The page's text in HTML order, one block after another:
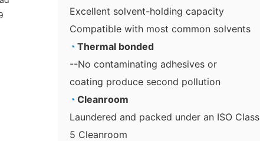
Excellent solvent-holding capacity
Compatible with most common solvents
◔Thermal bonded
--No contaminating adhesives or
coating produce second pollution
◔Cleanroom
Laundered and packed under an ISO Class
5 Cleanroom